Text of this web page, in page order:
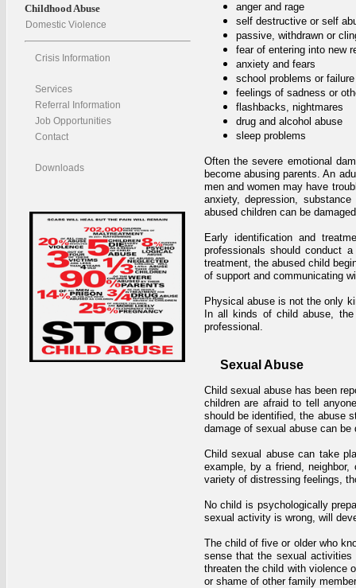
anger and rage
self destructive or self
passive, withdrawn or
fear of entering into new
anxiety and fears
school problems or failure
feelings of sadness or
flashbacks, nightmares
drug and alcohol abuse
sleep problems
Often the severe emotional
become abusing parents. An
men and women may have
anxiety, depression,
abused children can be
Early identification and
professionals should conduct
treatment, the abused child
of support and communicating
Physical abuse is not the only
In all kinds of child abuse,
professional.
Sexual Abuse
Child sexual abuse has been
children are afraid to tell
should be identified, the abuse
damage of sexual abuse can
Child sexual abuse can take
example, by a friend,
variety of distressing feelings,
No child is psychologically
sexual activity is wrong, will
The child of five or older who
sense that the sexual
threaten the child with violence
or shame of other family
Childhood Abuse
Domestic Violence
Crisis Information
Services
Referral Information
Job Opportunities
Contact
Downloads